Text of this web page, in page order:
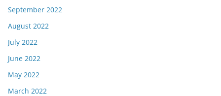
September 2022
August 2022
July 2022
June 2022
May 2022
March 2022